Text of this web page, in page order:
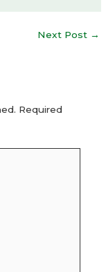
Next Post →
Required